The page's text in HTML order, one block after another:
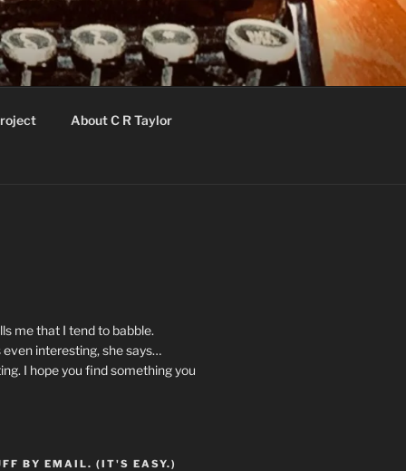
About C R Taylor
me that I tend to babble.
interesting, she says…
I hope you find something you
BY EMAIL. (IT'S EASY.)